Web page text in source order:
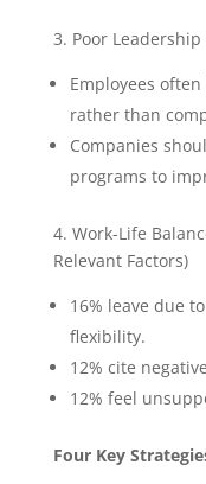
3. Poor
Employees
rather than
Companies
programs to
4. Work-Life
Relevant Factors)
16% leave due
flexibility.
12% cite
12% feel
Four Key